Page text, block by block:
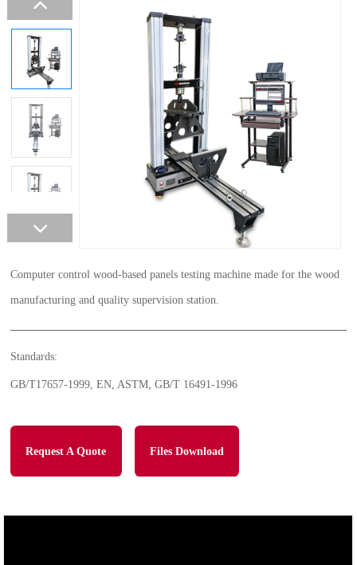
Computer control wood-based panels testing machine made for the wood
manufacturing and quality supervision station.
Standards:
GB/T17657-1999, EN, ASTM, GB/T 16491-1996
Request A Quote Files Download